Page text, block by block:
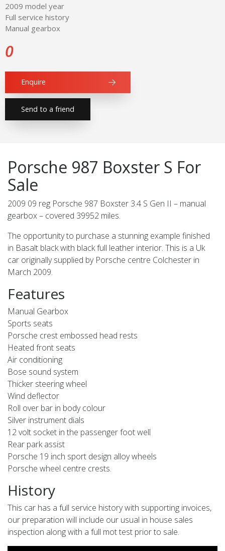
2009 model year
Full service history
Manual gearbox
0
Enquire
Send to a friend
Porsche 987 Boxster S For
Sale
2009 09 reg Porsche 987 Boxster 3.4 S Gen II – manual
gearbox – covered 39952 miles.
The opportunity to purchase a stunning example finished
in Basalt black with black full leather interior. This is a Uk
car originally supplied by Porsche centre Colchester in
March 2009.
Features
Manual Gearbox
Sports seats
Porsche crest embossed head rests
Heated front seats
Air conditioning
Bose sound system
Thicker steering wheel
Wind deflector
Roll over bar in body colour
Silver instrument dials
12 volt socket in the passenger foot well
Rear park assist
Porsche 19 inch sport design alloy wheels
Porsche wheel centre crests.
History
This car has a full service history with supporting invoices,
our preparation will include our usual in house sales
inspection along with a full mot test prior to sale.